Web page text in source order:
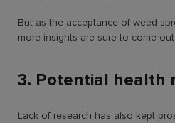
But as the acceptance of weed
more insights are sure to come
3. Potential health
Lack of research has also kept